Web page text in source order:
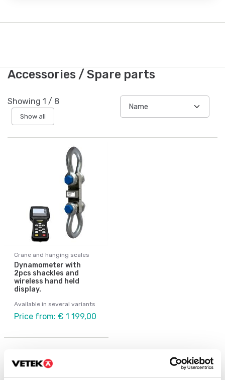
Accessories / Spare parts
Showing 1 / 8
Show all
Crane and hanging scales
Dynamometer with
2pcs shackles and
wireless hand held
display.
Available in several variants
Price from: € 1 199,00
Others also bought